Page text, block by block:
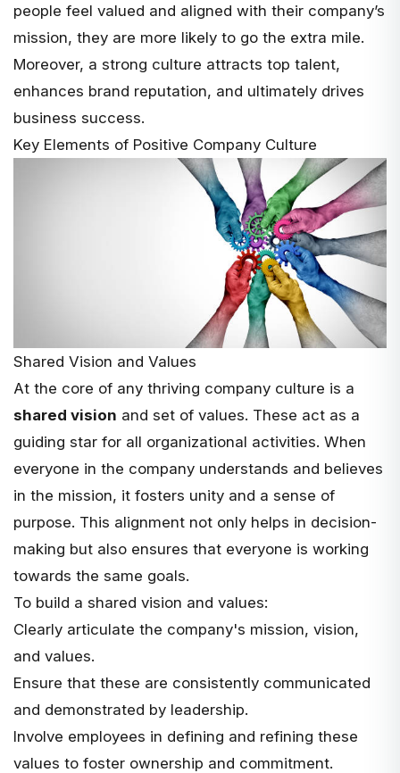
people feel valued and aligned with their company’s
mission, they are more likely to go the extra mile.
Moreover, a strong culture attracts top talent,
enhances brand reputation, and ultimately drives
business success.
Key Elements of Positive Company Culture
Shared Vision and Values
At the core of any thriving company culture is a
shared vision and set of values. These act as a
guiding star for all organizational activities. When
everyone in the company understands and believes
in the mission, it fosters unity and a sense of
purpose. This alignment not only helps in decision-
making but also ensures that everyone is working
towards the same goals.
To build a shared vision and values:
Clearly articulate the company's mission, vision,
and values.
Ensure that these are consistently communicated
and demonstrated by leadership.
Involve employees in defining and refining these
values to foster ownership and commitment.